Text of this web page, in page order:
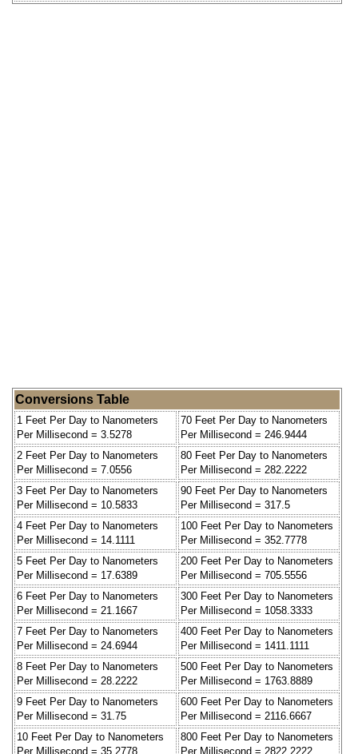
Conversions Table
1 Feet Per Day to Nanometers
Per Millisecond = 3.5278
70 Feet Per Day to Nanometers
Per Millisecond = 246.9444
2 Feet Per Day to Nanometers
Per Millisecond = 7.0556
80 Feet Per Day to Nanometers
Per Millisecond = 282.2222
3 Feet Per Day to Nanometers
Per Millisecond = 10.5833
90 Feet Per Day to Nanometers
Per Millisecond = 317.5
4 Feet Per Day to Nanometers
Per Millisecond = 14.1111
100 Feet Per Day to Nanometers
Per Millisecond = 352.7778
5 Feet Per Day to Nanometers
Per Millisecond = 17.6389
200 Feet Per Day to Nanometers
Per Millisecond = 705.5556
6 Feet Per Day to Nanometers
Per Millisecond = 21.1667
300 Feet Per Day to Nanometers
Per Millisecond = 1058.3333
7 Feet Per Day to Nanometers
Per Millisecond = 24.6944
400 Feet Per Day to Nanometers
Per Millisecond = 1411.1111
8 Feet Per Day to Nanometers
Per Millisecond = 28.2222
500 Feet Per Day to Nanometers
Per Millisecond = 1763.8889
9 Feet Per Day to Nanometers
Per Millisecond = 31.75
600 Feet Per Day to Nanometers
Per Millisecond = 2116.6667
10 Feet Per Day to Nanometers
Per Millisecond = 35.2778
800 Feet Per Day to Nanometers
Per Millisecond = 2822.2222